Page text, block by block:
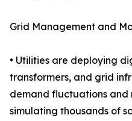
Grid Management and
• Utilities are deploying
transformers, and grid
demand fluctuations and
simulating thousands of